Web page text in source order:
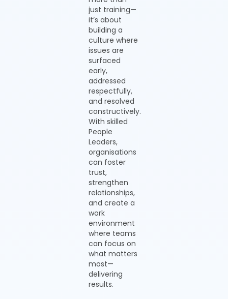
just training—
it’s about
building a
culture where
issues are
surfaced
early,
addressed
respectfully,
and resolved
constructively.
With skilled
People
Leaders,
organisations
can foster
trust,
strengthen
relationships,
and create a
work
environment
where teams
can focus on
what matters
most—
delivering
results.